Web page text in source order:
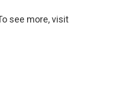
see more, visit